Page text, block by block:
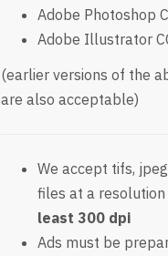
Adobe Photoshop
Adobe Illustrator
(earlier versions of the
are also acceptable)
We accept tifs,
files at a
least 300 dpi
Ads must be